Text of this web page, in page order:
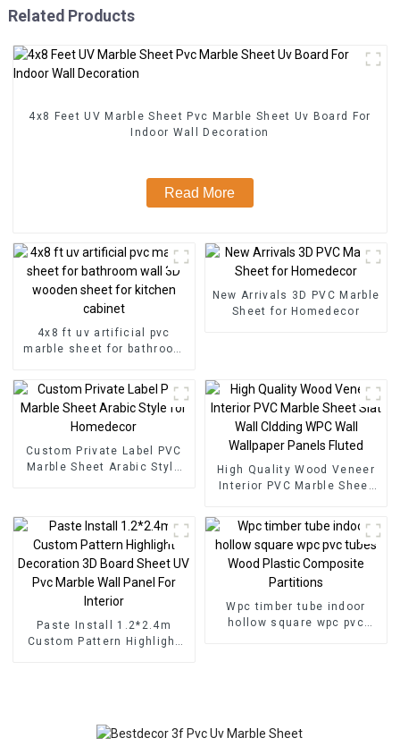
Related Products
4x8 Feet UV Marble Sheet Pvc Marble Sheet Uv Board For
Indoor Wall Decoration
Read More
4x8 ft uv artificial pvc
marble sheet for bathroom
kitchen cabinet
New Arrivals 3D PVC Marble
Sheet for Homedecor
Custom Private Label PVC
Marble Sheet Arabic Style
High Quality Wood Veneer
Interior PVC Marble Sheet
Wallpaper Panels Fluted
Paste Install 1.2*2.4m
Custom Pattern Highlight
Wpc timber tube indoor
hollow square wpc pvc